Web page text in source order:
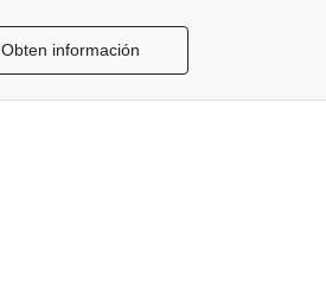
Obten información